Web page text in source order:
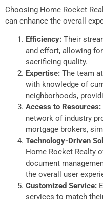
Choosing Home Rocket
can enhance the overall
Efficiency: Their
and effort, allowing
sacrificing quality.
Expertise: The team
with knowledge of
neighborhoods,
Access to Resources:
network of industry
mortgage brokers,
Technology-Driven
Home Rocket Realty
document
the overall user
Customized Service:
services to match